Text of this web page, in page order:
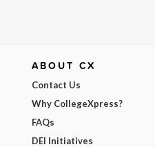
ABOUT CX
Contact Us
Why CollegeXpress?
FAQs
DEI Initiatives